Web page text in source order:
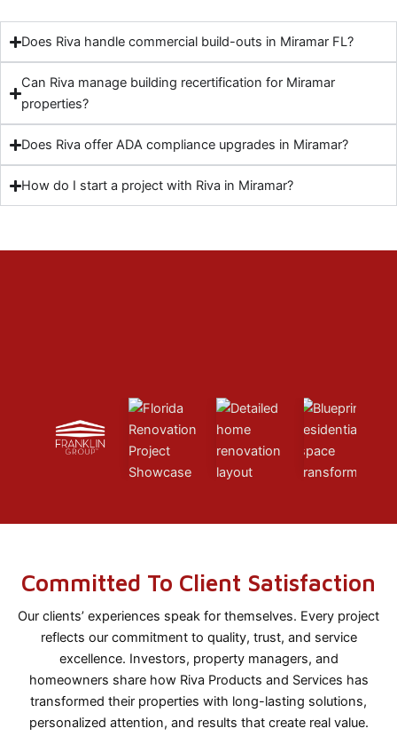
Does Riva handle commercial build-outs in Miramar FL?
Can Riva manage building recertification for Miramar
properties?
Does Riva offer ADA compliance upgrades in Miramar?
How do I start a project with Riva in Miramar?
Committed To Client Satisfaction
Our clients’ experiences speak for themselves. Every project
reflects our commitment to quality, trust, and service
excellence. Investors, property managers, and
homeowners share how Riva Products and Services has
transformed their properties with long-lasting solutions,
personalized attention, and results that create real value.